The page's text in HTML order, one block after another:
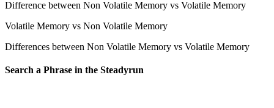
Difference between Non Volatile Memory vs Volatile Memory
Volatile Memory vs Non Volatile Memory
Differences between Non Volatile Memory vs Volatile Memory
Search a Phrase in the Steadyrun